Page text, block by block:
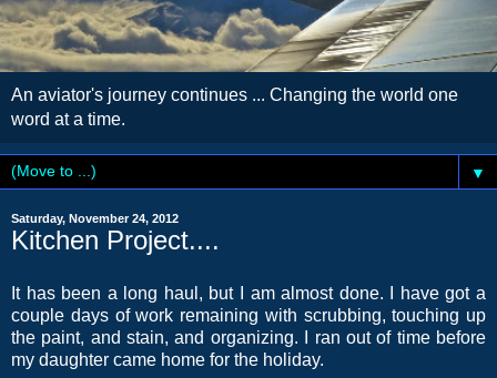
An aviator's journey continues ... Changing the world one
word at a time.
▼
Saturday, November 24, 2012
Kitchen Project....
It has been a long haul, but I am almost done. I have got a
couple days of work remaining with scrubbing, touching up
the paint, and stain, and organizing. I ran out of time before
my daughter came home for the holiday.